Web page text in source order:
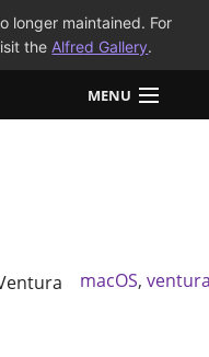
longer maintained. For
the Alfred Gallery.
MENU
macOS,